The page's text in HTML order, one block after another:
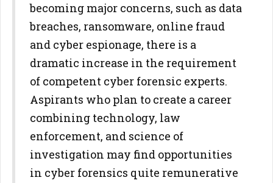
becoming major concerns, such as data
breaches, ransomware, online fraud
and cyber espionage, there is a
dramatic increase in the requirement
of competent cyber forensic experts.
Aspirants who plan to create a career
combining technology, law
enforcement, and science of
investigation may find opportunities
in cyber forensics quite remunerative